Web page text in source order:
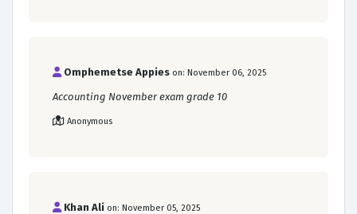
Omphemetse Appies on: November 06, 2025
Accounting November exam grade 10
Anonymous
Khan Ali on: November 05, 2025